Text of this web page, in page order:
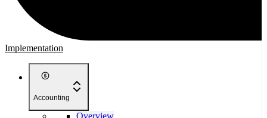
Implementation
Accounting